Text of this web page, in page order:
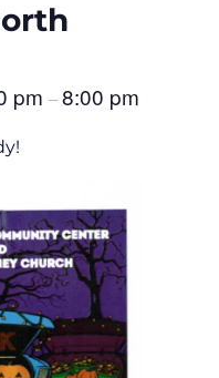
pm –8:00 pm